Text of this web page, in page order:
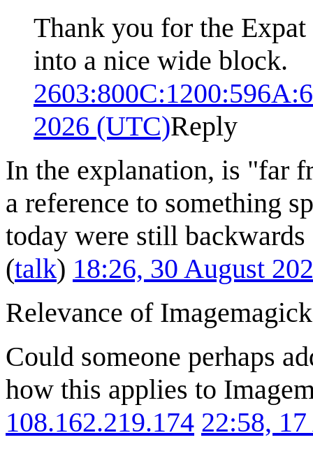
Thank you for the
into a nice wide block.
2026 (UTC)Reply
In the explanation, is "far
a reference to something
today were still
(talk) 18:26, 30 August
Relevance of
Could someone perhaps
how this applies to
108.162.219.174 22:58,